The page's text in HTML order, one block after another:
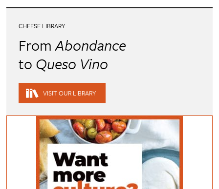
CHEESE LIBRARY
FromAbondance
to Queso Vino
VISIT OUR LIBRARY